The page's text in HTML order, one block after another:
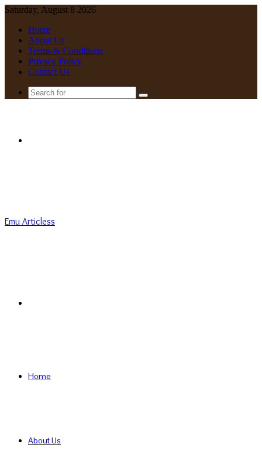
Saturday, August 8 2026
Home
About Us
Terms & Conditions
Privacy Policy
Contact Us
Search
Emu Articless
Home
About Us